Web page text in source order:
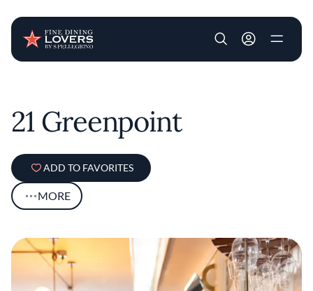
User account
21 Greenpoint
ADD TO FAVORITES
MORE